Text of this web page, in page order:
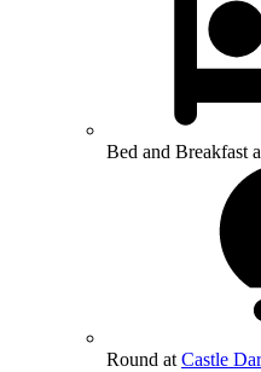
Bed and Breakfast
Round at Castle